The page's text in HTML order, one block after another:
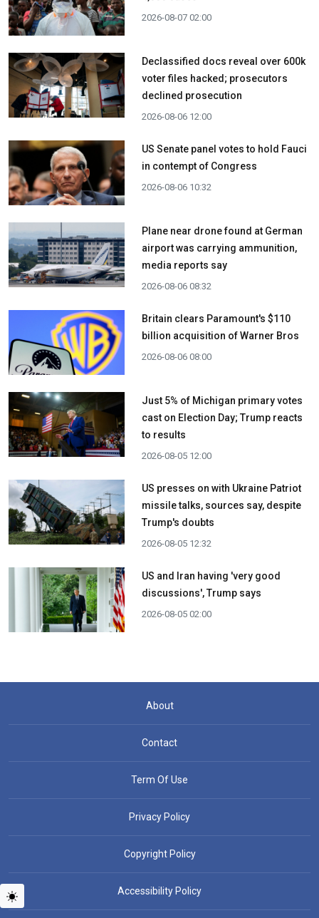
2026-08-07 02:00
Declassified docs reveal over 600k
voter files hacked; prosecutors
declined prosecution
2026-08-06 12:00
US Senate panel votes to hold Fauci
in contempt of Congress
2026-08-06 10:32
Plane near drone found at German
airport was carrying ammunition,
media reports say
2026-08-06 08:32
Britain clears Paramount's $110
billion acquisition ​of Warner Bros
2026-08-06 08:00
Just 5% of Michigan primary votes
cast on Election Day; Trump reacts
to results
2026-08-05 12:00
US presses on with Ukraine Patriot
missile talks, sources say, despite
Trump's doubts
2026-08-05 12:32
US and Iran having 'very good
discussions', Trump says
2026-08-05 02:00
About
Contact
Term Of Use
Privacy Policy
Copyright Policy
Accessibility Policy